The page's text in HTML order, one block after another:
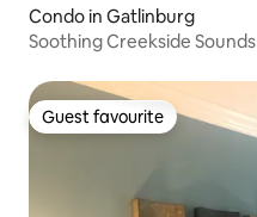
Condo in Gatlinburg
Soothing Creekside Sounds
Guest favourite
Guest favourite